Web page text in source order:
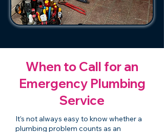
When to Call for an
Emergency Plumbing
Service
It’s not always easy to know whether a
plumbing problem counts as an